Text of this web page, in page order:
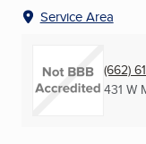
Service Area
(662)
431 W